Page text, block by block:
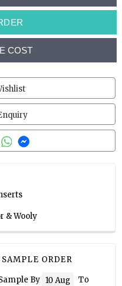
COST
& Wooly
ORDER
By 10 Aug
To